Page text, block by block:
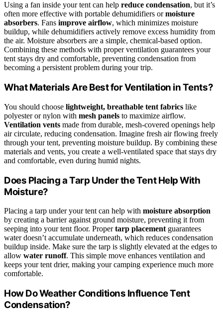
Using a fan inside your tent can help reduce condensation, but it’s
often more effective with portable dehumidifiers ormoisture
absorbers. Fans improve airflow, which minimizes moisture
buildup, while dehumidifiers actively remove excess humidity from
the air. Moisture absorbers are a simple, chemical-based option.
Combining these methods with proper ventilation guarantees your
tent stays dry and comfortable, preventing condensation from
becoming a persistent problem during your trip.
What Materials Are Best for Ventilation in Tents?
You should choose lightweight, breathable tent fabrics like
polyester or nylon with mesh panels to maximize airflow.
Ventilation vents made from durable, mesh-covered openings help
air circulate, reducing condensation. Imagine fresh air flowing freely
through your tent, preventing moisture buildup. By combining these
materials and vents, you create a well-ventilated space that stays dry
and comfortable, even during humid nights.
Does Placing a Tarp Under the Tent Help With
Moisture?
Placing a tarp under your tent can help with moisture absorption
by creating a barrier against ground moisture, preventing it from
seeping into your tent floor. Propertarp placement guarantees
water doesn’t accumulate underneath, which reduces condensation
buildup inside. Make sure the tarp is slightly elevated at the edges to
allow water runoff. This simple move enhances ventilation and
keeps your tent drier, making your camping experience much more
comfortable.
How Do Weather Conditions Influence Tent
Condensation?